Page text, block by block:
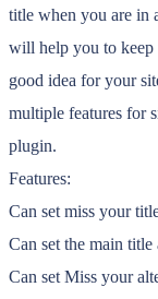
title when you are in
will help you to keep
good idea for your
multiple features for
plugin.
Features:
Can set miss your
Can set the main title
Can set Miss your